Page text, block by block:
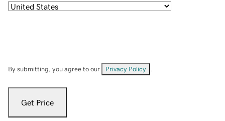
By submitting, you agree to our Privacy Policy
Get Price